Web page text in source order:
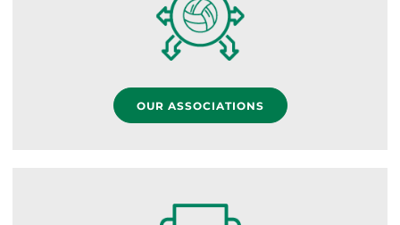
OUR ASSOCIATIONS